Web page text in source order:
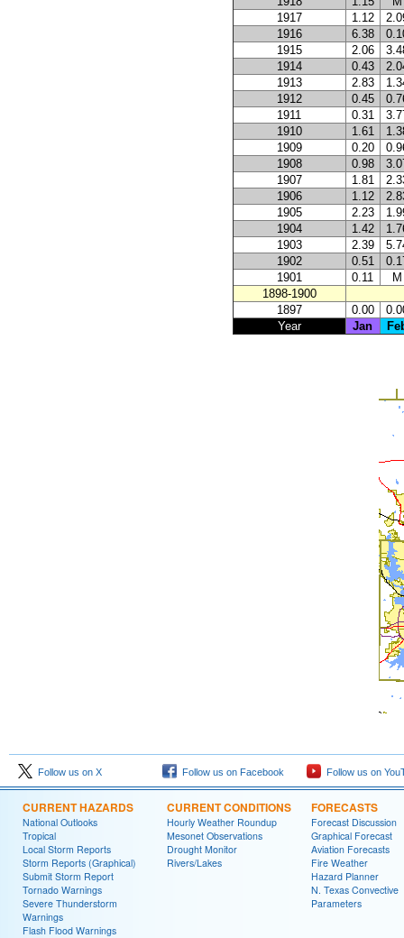
1917
1.12
1916
6.38
1915
2.06
1914
0.43
1913
2.83
1912
0.45
1911
0.31
1910
1.61
1909
0.20
1908
0.98
1907
1.81
1906
1.12
1905
2.23
1904
1.42
1903
2.39
1902
0.51
1901
0.11
M
1898-1900
1897
0.00
Year
Jan
Follow us on X Follow us on Facebook Follow us on
CURRENT HAZARDS
National Outlooks
Tropical
Local Storm Reports
Storm Reports (Graphical)
Submit Storm Report
Tornado Warnings
Severe Thunderstorm
Warnings
Flash Flood Warnings
CURRENT CONDITIONS
Hourly Weather Roundup
Mesonet Observations
Drought Monitor
Rivers/Lakes
FORECASTS
Forecast Discussion
Graphical Forecast
Aviation Forecasts
Fire Weather
Hazard Planner
N. Texas Convective
Parameters